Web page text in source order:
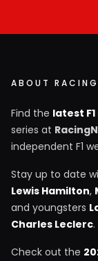
ABOUT
Find the latest
series at
independent F1
Stay up to date
Lewis Hamilton,
and youngsters
Charles Leclerc.
Check out the